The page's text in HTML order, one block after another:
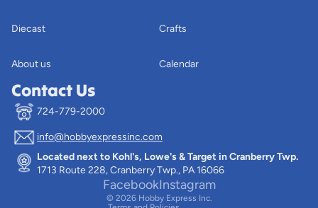
Diecast
About us
Crafts
Calendar
Contact Us
724-779-2000
info@hobbyexpressinc.com
Located next to Kohl's, Lowe's & Target in Cranberry Twp.
1713 Route 228, Cranberry Twp., PA 16066
FacebookInstagram
© 2026 Hobby Express Inc.
Privacy policy
Terms of service
Contact information